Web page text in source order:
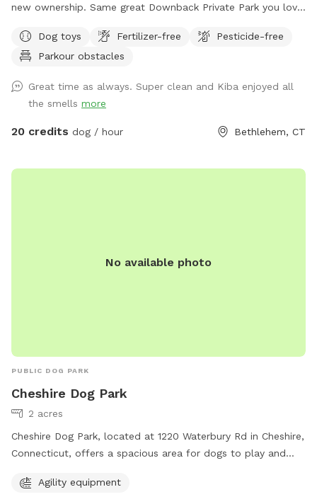
new ownership. Same great Downback Private Park you love
much fun as possible. Come one, come all and toss a ball!
Please keep in mind Downback Dog Park is located at
grooming, boarding, and daycare facility, but it is also our
home. Please be aware you may see or hear other people or
animals.
Dog toys Fertilizer-free
Pesticide-free
Parkour obstacles
Great time as always. Super clean and Kiba enjoyed all
the smells more
20 credits dog / hour Bethlehem, CT
No available photo
PUBLIC DOG PARK
Cheshire Dog Park
2 acres
Cheshire Dog Park, located at 1220 Waterbury Rd in Cheshire,
Connecticut, offers a spacious area for dogs to play and
fun and exercise for your furry friend. It provides a safe and
Agility equipment